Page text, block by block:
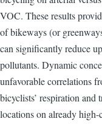
VOC. These results
of bikeways (or
can significantly reduce
pollutants. Dynamic
unfavorable correlations
bicyclists’ respiration and
locations on already